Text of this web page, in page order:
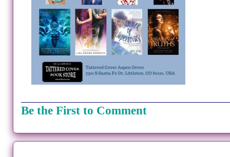
Be the First to Comment